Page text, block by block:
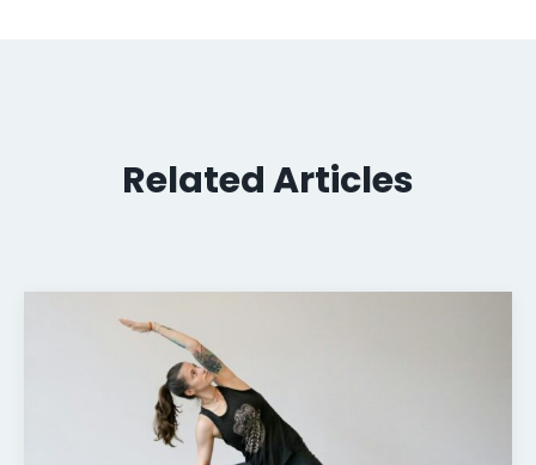
Related Articles